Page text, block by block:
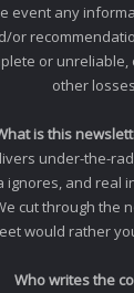
event any
or
or
other
is this
under-the-
ignores, and real
cut through the
would rather
Who writes the